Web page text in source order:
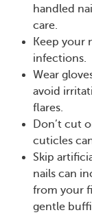
handled
care.
Keep your
infections.
Wear
avoid
flares.
Don’t cut
cuticles
Skip
nails can
from your
gentle